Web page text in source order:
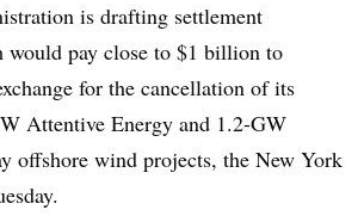
is drafting settlement
would pay close to $1 billion to
for the cancellation of its
Attentive Energy and 1.2-GW
offshore wind projects, the New York